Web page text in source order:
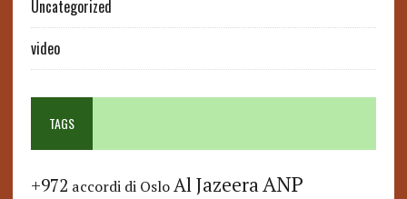
Uncategorized
video
TAGS
+972 accordi di Oslo Al JazeeraANP